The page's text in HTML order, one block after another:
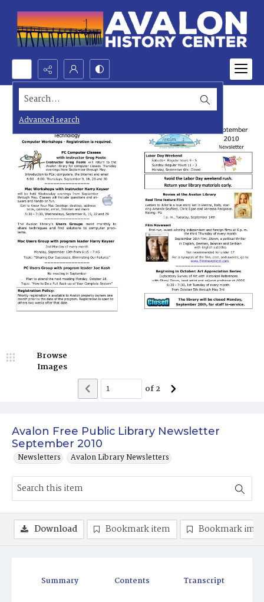
Search...
Advanced search
Avalon Free Public Library Newsletter
September 2010
Newsletters Avalon Library Newsletters
Browse
Images
of2
Summary Contents Transcript
Download Bookmark item Bookmark